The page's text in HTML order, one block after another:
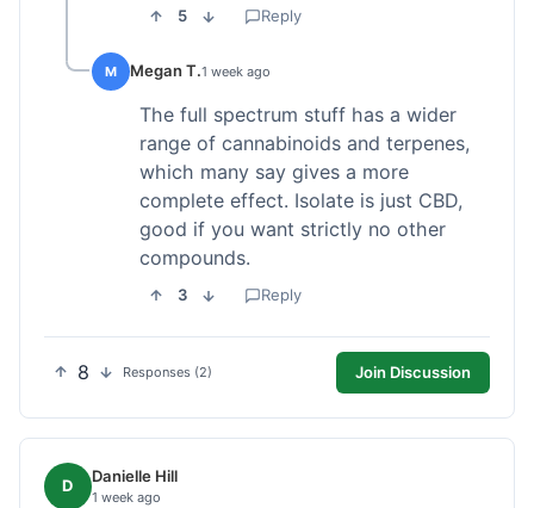
5 Reply
M Megan T.1 week ago
The full spectrum stuff has a wider
range of cannabinoids and terpenes,
which many say gives a more
complete effect. Isolate is just CBD,
good if you want strictly no other
compounds.
3 Reply
8 Responses (2) Join Discussion
D Danielle Hill
1 week ago